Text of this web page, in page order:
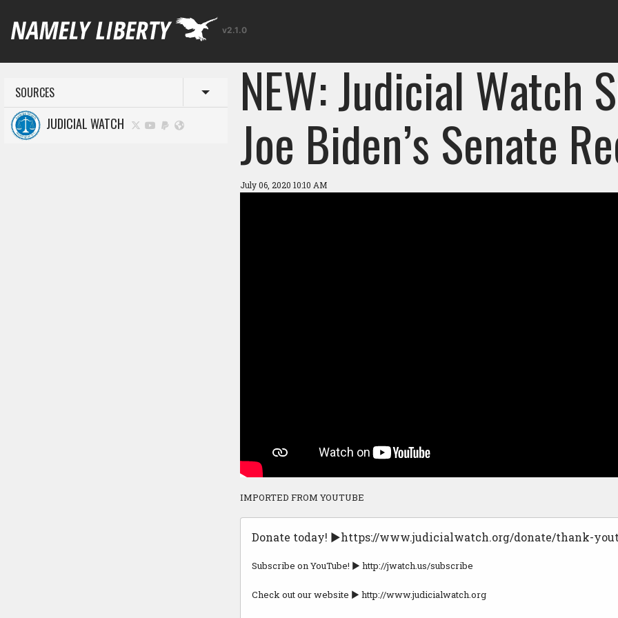
v2.1.0
SOURCES Toggle menu
JUDICIAL WATCH NEW: Judicial Watch
Joe Biden’s Senate
July 06, 2020 10:10 AM
IMPORTED FROM YOUTUBE
Donate today! ►https://www.judicialwatch.org/donate/thank-
Subscribe on YouTube! ► http://jwatch.us/subscribe
Check out our website ► http://www.judicialwatch.org